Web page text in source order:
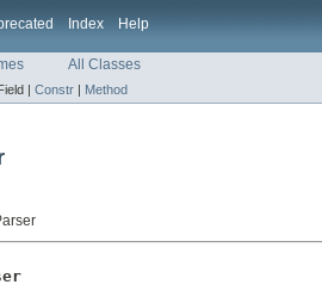
Index Help
All Classes
| Constr | Method